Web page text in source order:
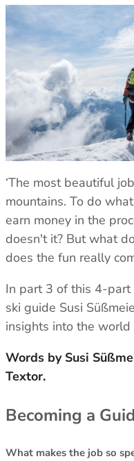
All Tops
Fleece & Midlayer
Tech Tops & Tees
T-Shirts
LEGWEAR
All Legwear
Pants
Leggings & Tights
Shorts
ACCESSORIES
All Accessories
Beanies
Hats & Caps
Footwear
ACTIVITIES
Mountaineering
Hiking
All Tops
Fleece & Midlayer
Tech Tops & Tees
T-shirts
LEGWEAR
All Legwear
Pants
Leggings & Tights
Shorts
ACCESSORIES
All Accessories
Beanies
Hats & Caps
Footwear
ACTIVITIES
Mountaineering
Hiking
Klimatic
See all
SLEEPING MATS
All Sleeping Mats
Sleeping
ACTIVITIES
Mountaineering
Hiking/Trekking
Camping
EXPERTISE
Sleeping Bag
Sleeping Bag
Good Nights Sleep
Revere Your Gear
Look Inside
REVERE YOUR GEAR
Revere Your Gear
Care & Repair
Care & Repair
Spare Parts
Wash & Repair
LOOK INSIDE
Aetherm Precision
Firestorm
Polygiene
See all
‘The most beautiful
mountains. To do
earn money in the
doesn't it? But what
does the fun really
In part 3 of this 4-part
ski guide Susi
insights into the
Words by Susi
Textor.
Becoming a
What makes the job so